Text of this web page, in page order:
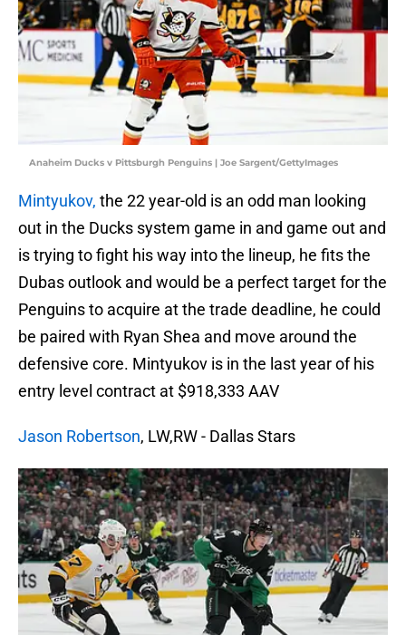
Anaheim Ducks v Pittsburgh Penguins | Joe Sargent/GettyImages
Mintyukov, the 22 year-old is an odd man looking
out in the Ducks system game in and game out and
is trying to fight his way into the lineup, he fits the
Dubas outlook and would be a perfect target for the
Penguins to acquire at the trade deadline, he could
be paired with Ryan Shea and move around the
defensive core. Mintyukov is in the last year of his
entry level contract at $918,333 AAV
Jason Robertson, LW,RW - Dallas Stars